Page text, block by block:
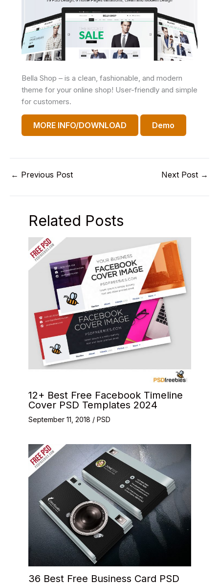
Bella Shop – is a clean, fashionable, and modern
theme for your online shop! User-friendly and simple
for customers.
MORE INFO/DOWNLOAD Demo
← Previous Post Next Post →
Related Posts
12+ Best Free Facebook Timeline
Cover PSD Templates 2024
September 11, 2018 / PSD
36 Best Free Business Card PSD